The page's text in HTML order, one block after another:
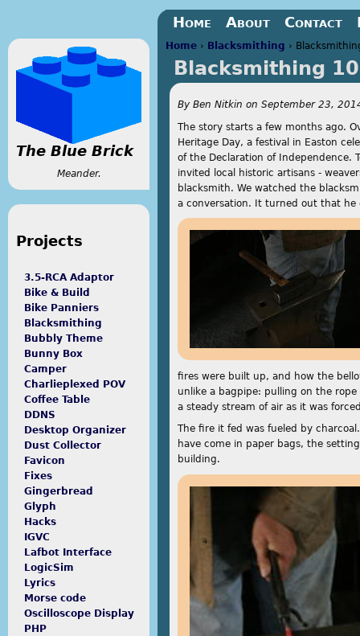
Jump to navigation
You are here
Home › Blacksmithing ›
Blacksmithing
By Ben Nitkin on September 23,
The story starts a few months ago.
Heritage Day, a festival in Easton
of the Declaration of Independence.
invited local historic artisans -
blacksmith. We watched the
a conversation. It turned out that he
fires were built up, and how the
unlike a bagpipe: pulling on the
a steady stream of air as it was
The fire it fed was fueled by
have come in paper bags, the
building.
Home About Contact
The Blue Brick
Meander.
Projects
3.5-RCA Adaptor
Bike & Build
Bike Panniers
Blacksmithing
Bubbly Theme
Bunny Box
Camper
Charlieplexed POV
Coffee Table
DDNS
Desktop Organizer
Dust Collector
Favicon
Fixes
Gingerbread
Glyph
Hacks
IGVC
Lafbot Interface
LogicSim
Lyrics
Morse code
Oscilloscope Display
PHP